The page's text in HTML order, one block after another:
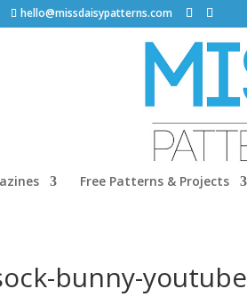
hello@missdaisypatterns.com
Free Patterns & Projects
bunny-youtube